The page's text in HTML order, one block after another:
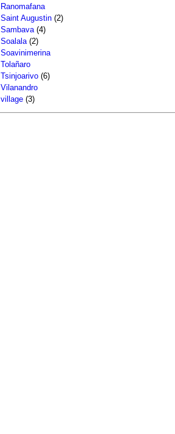
Ranomafana
Saint Augustin (2)
Sambava (4)
Soalala (2)
Soavinimerina
Tolañaro
Tsinjoarivo (6)
Vilanandro
village (3)